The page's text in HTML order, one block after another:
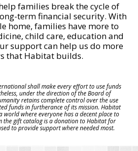
families break the cycle of
term financial security. With
home, families have more to
child care, education and
support can help us do more
that Habitat builds.
shall make every effort to use funds
under the direction of the Board of
retains complete control over the use
funds in furtherance of its mission. Habitat
world where everyone has a decent place to
the gift catalog is a donation to Habitat for
to provide support where needed most.